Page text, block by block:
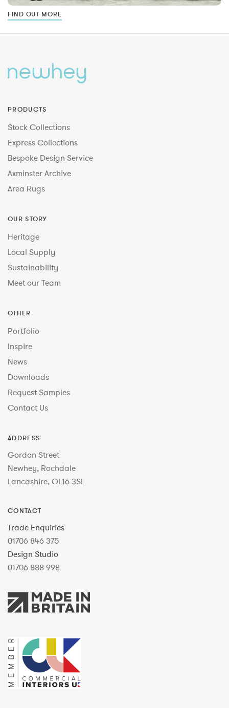
FIND OUT MORE
PRODUCTS
Stock Collections
Express Collections
Bespoke Design Service
Axminster Archive
Area Rugs
OUR STORY
Heritage
Local Supply
Sustainability
Meet our Team
OTHER
Portfolio
Inspire
News
Downloads
Request Samples
Contact Us
ADDRESS
Gordon Street
Newhey, Rochdale
Lancashire, OL16 3SL
CONTACT
Trade Enquiries
01706 846 375
Design Studio
01706 888 998